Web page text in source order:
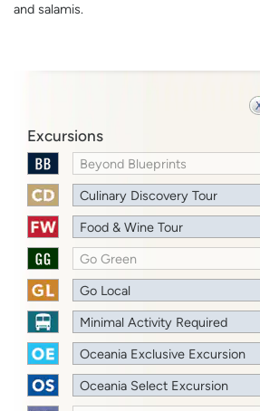
and salamis.
Excursions
Beyond Blueprints
Culinary Discovery Tour
Food & Wine Tour
Go Green
Go Local
Minimal Activity Required
Oceania Exclusive Excursion
Oceania Select Excursion